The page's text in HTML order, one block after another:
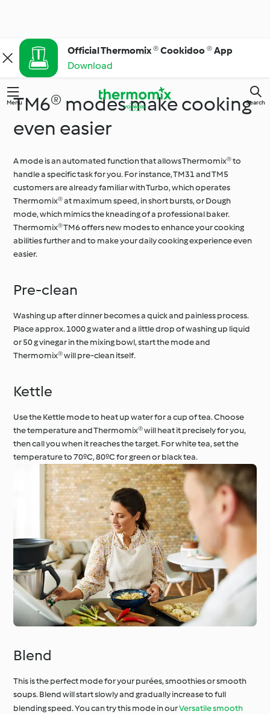
Official Thermomix ® Cookidoo ® App
Download
Menu Search
TM6® modes make cooking
even easier
A mode is an automated function that allows Thermomix® to
handle a specific task for you. For instance, TM31 and TM5
customers are already familiar with Turbo, which operates
Thermomix® at maximum speed, in short bursts, or Dough
mode, which mimics the kneading of a professional baker.
Thermomix® TM6 offers new modes to enhance your cooking
abilities further and to make your daily cooking experience even
easier.
Pre-clean
Washing up after dinner becomes a quick and painless process.
Place approx. 1000 g water and a little drop of washing up liquid
or 50 g vinegar in the mixing bowl, start the mode and
Thermomix® will pre-clean itself.
Kettle
Use the Kettle mode to heat up water for a cup of tea. Choose
the temperature and Thermomix® will heat it precisely for you,
then call you when it reaches the target. For white tea, set the
temperature to 70ºC, 80ºC for green or black tea.
Blend
This is the perfect mode for your purées, smoothies or smooth
soups. Blend will start slowly and gradually increase to full
blending speed. You can try this mode in ourVersatile smooth